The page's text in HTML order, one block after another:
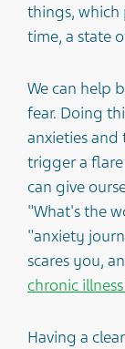
things, which
time, a state
We can help
fear. Doing
anxieties
trigger a
can give
"What's the
"anxiety
scares you,
chronic
Having a